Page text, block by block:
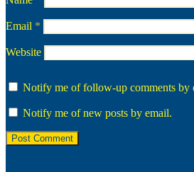
Email *
Website
Notify me of follow-up comments by
Notify me of new posts by email.